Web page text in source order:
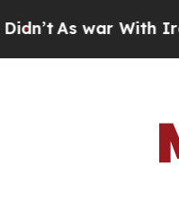
As war With Iran